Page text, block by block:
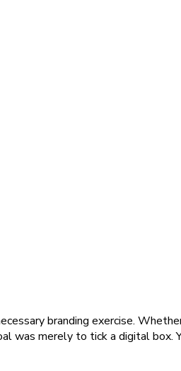
branding exercise.
was merely to tick a digital box.